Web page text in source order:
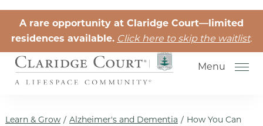
Skip to the content
A rare opportunity at Claridge Court—limited
residences available. Click here to skip the waitlist.
Menu
Learn & Grow / Alzheimer's and Dementia / How You Can